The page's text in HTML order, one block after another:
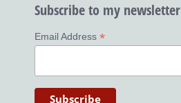
Subscribe to my newsletter
Email Address *